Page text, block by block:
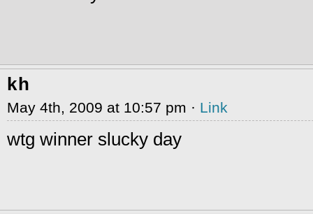
kh
May 4th, 2009 at 10:57 pm · Link
wtg winner slucky day